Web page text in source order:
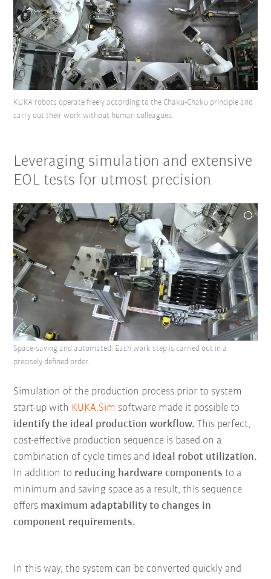
KUKA robots operate freely according to the Chaku-Chaku principle and
carry out their work without human colleagues.
Leveraging simulation and extensive
EOL tests for utmost precision
Simulation of the production process prior to system
start-up with KUKA.Sim software made it possible to
identify the ideal production workflow. This perfect,
cost-effective production sequence is based on a
combination of cycle times and ideal robot utilization.
In addition to reducing hardware components to a
minimum and saving space as a result, this sequence
offers maximum adaptability to changes in
component requirements.
Space-saving and automated: Each work step is carried out in a
precisely defined order.
In this way, the system can be converted quickly and